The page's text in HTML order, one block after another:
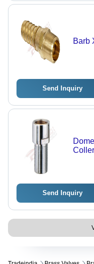
Barb
Send Inquiry
Coller
Send Inquiry